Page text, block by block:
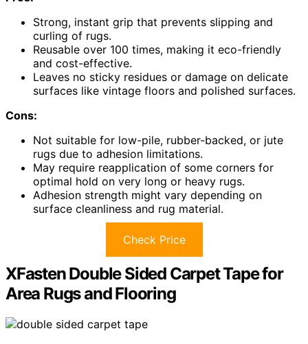
Strong, instant grip that prevents slipping and
curling of rugs.
Reusable over 100 times, making it eco-friendly
and cost-effective.
Leaves no sticky residues or damage on delicate
surfaces like vintage floors and polished surfaces.
Cons:
Not suitable for low-pile, rubber-backed, or jute
rugs due to adhesion limitations.
May require reapplication of some corners for
optimal hold on very long or heavy rugs.
Adhesion strength might vary depending on
surface cleanliness and rug material.
Check Price
XFasten Double Sided Carpet Tape for
Area Rugs and Flooring